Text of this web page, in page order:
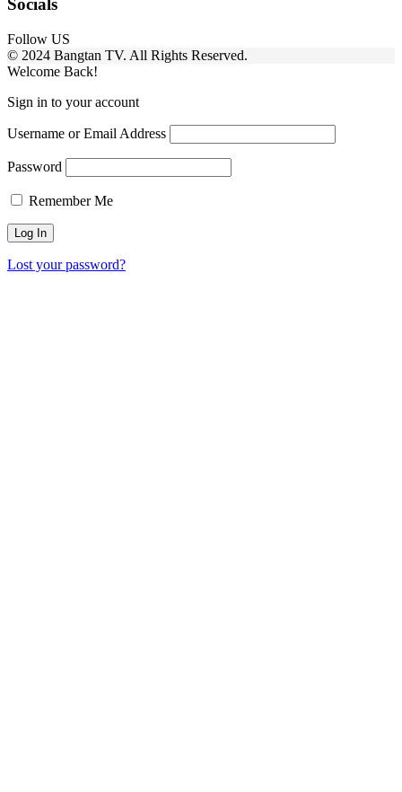
Socials
Follow US
© 2024 Bangtan TV. All Rights Reserved.
Welcome Back!
Sign in to your account
Username or Email Address
Password
Remember Me
Lost your password?